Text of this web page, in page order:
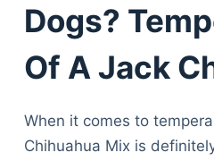
Dogs?
Of A Jack
When it comes to
Chihuahua Mix is